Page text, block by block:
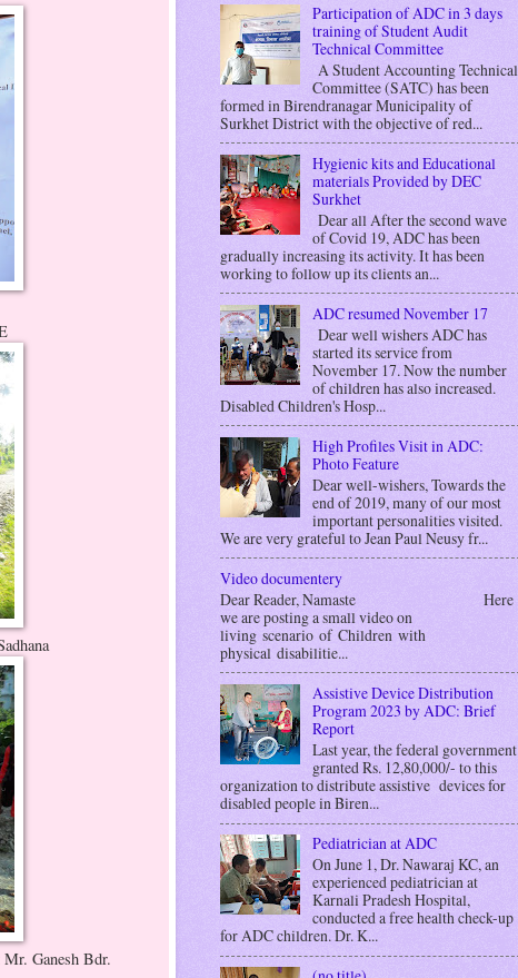
Bdr.
Participation of ADC in 3 days
training of Student Audit
Technical Committee
A Student Accounting Technical
Committee (SATC) has been
formed in Birendranagar Municipality of
Surkhet District with the objective of red...
Hygienic kits and Educational
materials Provided by DEC
Surkhet
Dear all After the second wave
of Covid 19, ADC has been
gradually increasing its activity. It has been
working to follow up its clients an...
ADC resumed November 17
Dear well wishers ADC has
started its service from
November 17. Now the number
of children has also increased.
Disabled Children's Hosp...
High Profiles Visit in ADC:
Photo Feature
Dear well-wishers, Towards the
end of 2019, many of our most
important personalities visited.
We are very grateful to Jean Paul Neusy fr...
Video documentery
Dear Reader, Namaste Here
we are posting a small video on
living scenario of Children with
physical disabilitie...
Assistive Device Distribution
Program 2023 by ADC: Brief
Report
Last year, the federal government
granted Rs. 12,80,000/- to this
organization to distribute assistive devices for
disabled people in Biren...
Pediatrician at ADC
On June 1, Dr. Nawaraj KC, an
experienced pediatrician at
Karnali Pradesh Hospital,
conducted a free health check-up
for ADC children. Dr. K...